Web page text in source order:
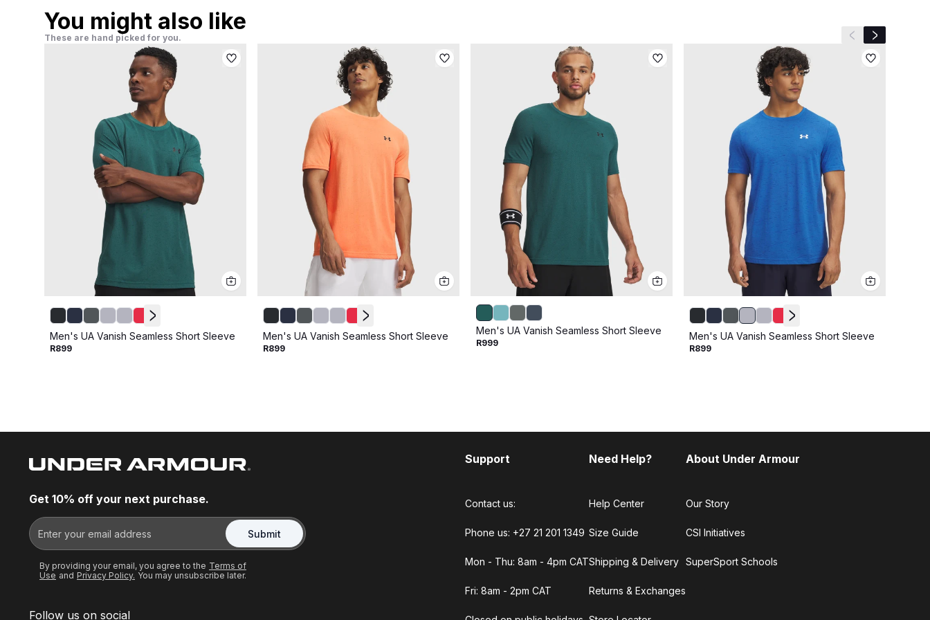
You might also like
These are hand picked for you. Previous slide
Next slide
Men's UA Vanish Seamless Short Sleeve
R899
Men's UA Vanish Seamless Short Sleeve
R899
Men's UA Vanish Seamless Short Sleeve
R999
Men's UA Vanish Seamless Short Sleeve
R899
Get 10% off your next purchase.
Submit
By providing your email, you agree to the Terms of
Use and Privacy Policy. You may unsubscribe later.
Follow us on social
Support
Contact us:
Phone us: +27 21 201 1349
Mon - Thu: 8am - 4pm CAT
Fri: 8am - 2pm CAT
Need Help?
Help Center
Size Guide
Shipping & Delivery
Returns & Exchanges
About Under Armour
Our Story
CSI Initiatives
SuperSport Schools